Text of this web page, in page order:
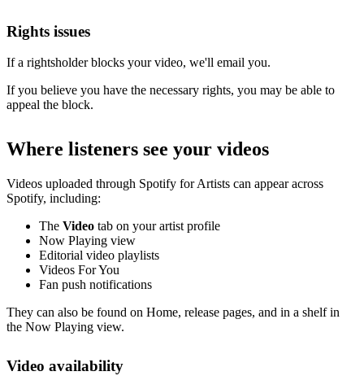
Rights issues
If a rightsholder blocks your video, we'll email you.
If you believe you have the necessary rights, you may be able to
appeal the block.
Where listeners see your videos
Videos uploaded through Spotify for Artists can appear across
Spotify, including:
The Video tab on your artist profile
Now Playing view
Editorial video playlists
Videos For You
Fan push notifications
They can also be found on Home, release pages, and in a shelf in
the Now Playing view.
Video availability